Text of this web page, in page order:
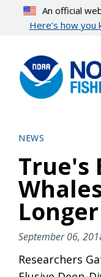
content
An official
Here’s how you
NEWS
True's
Longer
September 06,
Researchers